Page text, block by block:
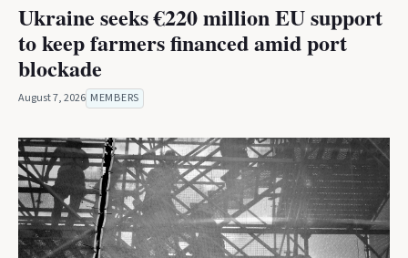
Ukraine seeks €220 million EU support
to keep farmers financed amid port
blockade
August 7, 2026 MEMBERS